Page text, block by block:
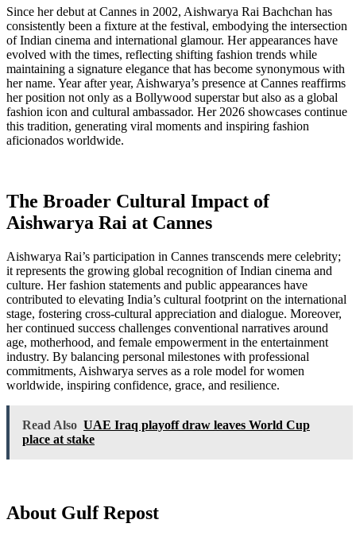
Since her debut at Cannes in 2002, Aishwarya Rai Bachchan has
consistently been a fixture at the festival, embodying the intersection
of Indian cinema and international glamour. Her appearances have
evolved with the times, reflecting shifting fashion trends while
maintaining a signature elegance that has become synonymous with
her name. Year after year, Aishwarya’s presence at Cannes reaffirms
her position not only as a Bollywood superstar but also as a global
fashion icon and cultural ambassador. Her 2026 showcases continue
this tradition, generating viral moments and inspiring fashion
aficionados worldwide.
The Broader Cultural Impact of
Aishwarya Rai at Cannes
Aishwarya Rai’s participation in Cannes transcends mere celebrity;
it represents the growing global recognition of Indian cinema and
culture. Her fashion statements and public appearances have
contributed to elevating India’s cultural footprint on the international
stage, fostering cross-cultural appreciation and dialogue. Moreover,
her continued success challenges conventional narratives around
age, motherhood, and female empowerment in the entertainment
industry. By balancing personal milestones with professional
commitments, Aishwarya serves as a role model for women
worldwide, inspiring confidence, grace, and resilience.
Read Also UAE Iraq playoff draw leaves World Cup
place at stake
About Gulf Repost